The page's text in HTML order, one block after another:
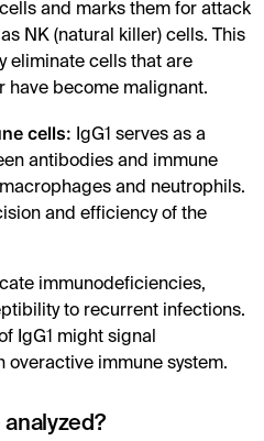
and marks them for attack
NK (natural killer) cells. This
eliminate cells that are
have become malignant.
cells: IgG1 serves as a
antibodies and immune
and neutrophils.
and efficiency of the
immunodeficiencies,
to recurrent infections.
IgG1 might signal
overactive immune system.
analyzed?